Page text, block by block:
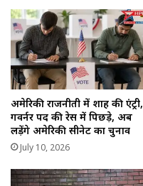
अमेरिकी राजनीती में शाह की एंट्री,
गवर्नर पद की रेस में पिछड़े, अब
लड़ेंगे अमेरिकी सीनेट का चुनाव
July 10, 2026